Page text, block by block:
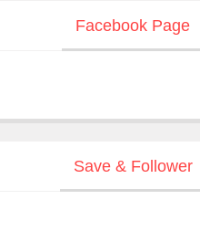
Facebook Page
Save & Follower